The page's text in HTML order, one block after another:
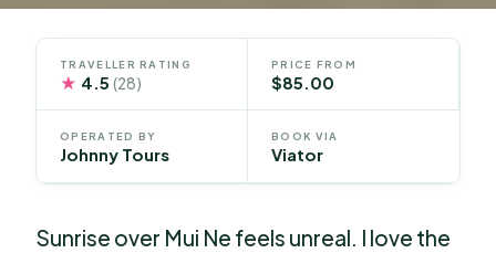
TRAVELLER RATING
★ 4.5(28)
PRICE FROM
$85.00
OPERATED BY
Johnny Tours
BOOK VIA
Viator
Sunrise over Mui Ne feels unreal. I love the